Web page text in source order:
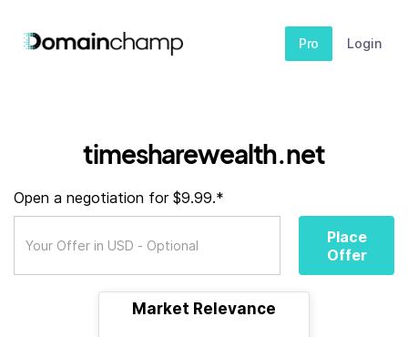
Pro Login
timesharewealth.net
Open a negotiation for $9.99.*
Place
Offer
Market Relevance